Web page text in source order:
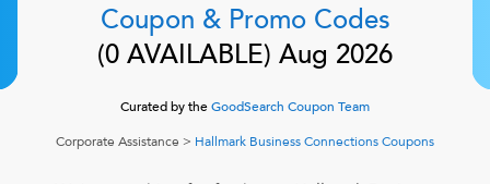
Coupon & Promo Codes
(0 AVAILABLE) Aug 2026
Curated by theGoodSearch Coupon Team
Corporate Assistance > Hallmark Business ConnectionsCoupons